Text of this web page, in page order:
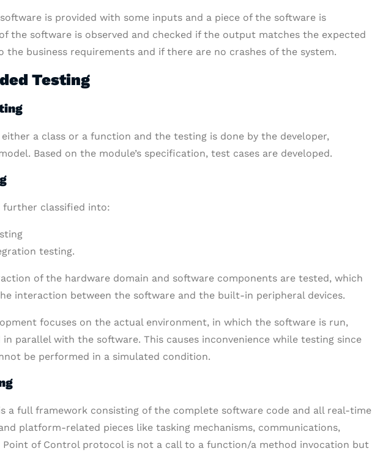
is provided with some inputs and a piece of the software is
the software is observed and checked if the output matches the expected
the business requirements and if there are no crashes of the system.
Testing
a class or a function and the testing is done by the developer,
Based on the module’s specification, test cases are developed.
further classified into:
testing.
of the hardware domain and software components are tested, which
interaction between the software and the built-in peripheral devices.
focuses on the actual environment, in which the software is run,
parallel with the software. This causes inconvenience while testing since
be performed in a simulated condition.
a full framework consisting of the complete software code and all real-time
platform-related pieces like tasking mechanisms, communications,
Point of Control protocol is not a call to a function/a method invocation but